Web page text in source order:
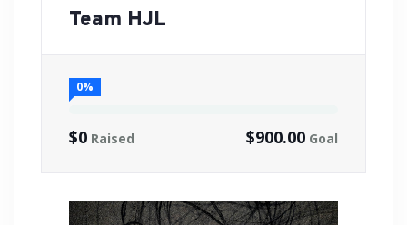
Team HJL
0%
$900.00 Goal
$0 Raised